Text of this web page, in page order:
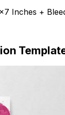
Inches +